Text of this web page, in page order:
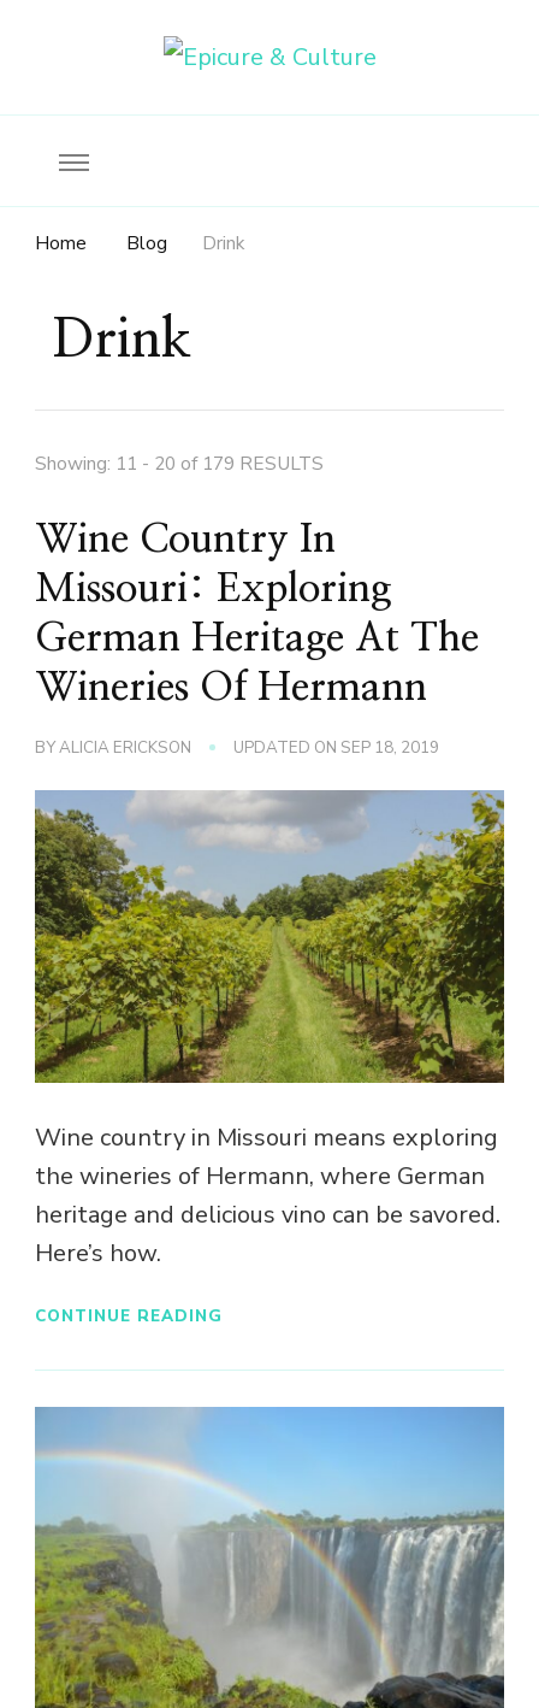
Home Blog Drink
Drink
Showing: 11 - 20 of 179 RESULTS
Wine Country In
Missouri: Exploring
German Heritage At The
Wineries Of Hermann
BYALICIA ERICKSON UPDATED ON SEP 18, 2019
Wine country in Missouri means exploring
the wineries of Hermann, where German
heritage and delicious vino can be savored.
Here’s how.
CONTINUE READING